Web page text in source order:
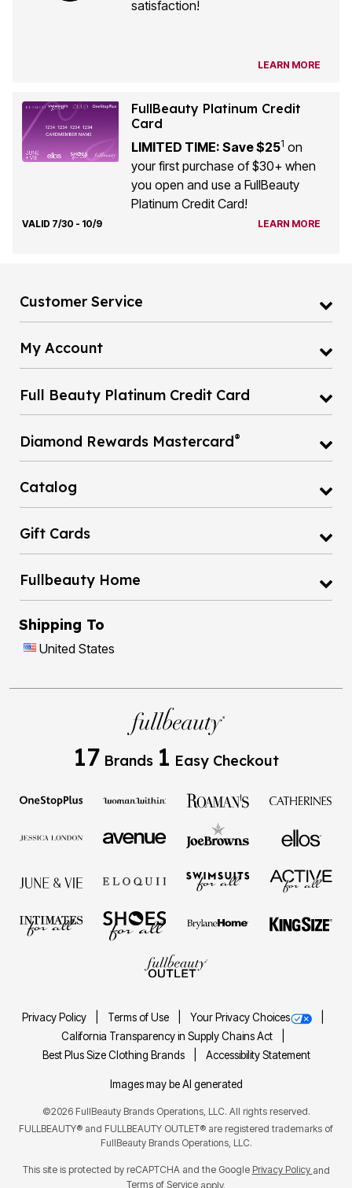
satisfaction!
LEARN MORE
FullBeauty Platinum Credit
Card
LIMITED TIME: Save $251 on
your first purchase of $30+ when
you open and use a FullBeauty
Platinum Credit Card!
VALID 7/30 - 10/9 LEARN MORE
Customer Service
My Account
Full Beauty Platinum Credit Card
Diamond Rewards Mastercard®
Catalog
Gift Cards
Fullbeauty Home
Shipping To
United States
17 Brands 1 Easy Checkout
Privacy Policy Terms of Use
Your Privacy Choices
California Transparency in Supply Chains Act
Best Plus Size Clothing Brands
Accessibility Statement
Images may be AI generated
©2026 FullBeauty Brands Operations, LLC. All rights reserved.
FULLBEAUTY® and FULLBEAUTY OUTLET® are registered trademarks of
FullBeauty Brands Operations, LLC.
This site is protected by reCAPTCHA and the Google Privacy Policy and
Terms of Service apply.